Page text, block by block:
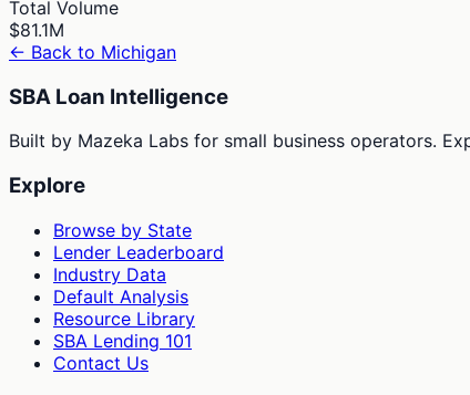
Total Volume
$81.1M
← Back to Michigan
SBA Loan Intelligence
Built by Mazeka Labs for small business operators.
Explore
Browse by State
Lender Leaderboard
Industry Data
Default Analysis
Resource Library
SBA Lending 101
Contact Us